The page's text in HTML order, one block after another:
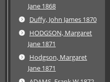
Jane 1868
Duffy, John James 1870
HODGSON, Margaret
Jane 1871
Hodgson, Margaret
Jane 1871